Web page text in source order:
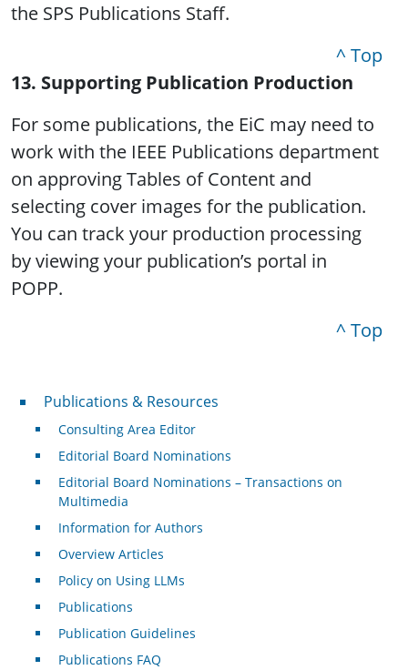
the SPS Publications Staff.
^ Top
13. Supporting Publication Production
For some publications, the EiC may need to
work with the IEEE Publications department
on approving Tables of Content and
selecting cover images for the publication.
You can track your production processing
by viewing your publication’s portal in
POPP.
^ Top
Publications & Resources
Publications & Resources
Consulting Area Editor
Editorial Board Nominations
Editorial Board Nominations – Transactions on
Multimedia
Information for Authors
Overview Articles
Policy on Using LLMs
Publications
Publication Guidelines
Publications FAQ